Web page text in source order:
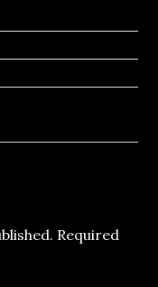
Required